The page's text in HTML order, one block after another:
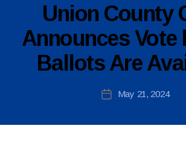
New
Jersey
CategoriesUnion County
Announces Vote
Ballots Are
author
B
y
c
o
ri
r
PostMay 21, 2024